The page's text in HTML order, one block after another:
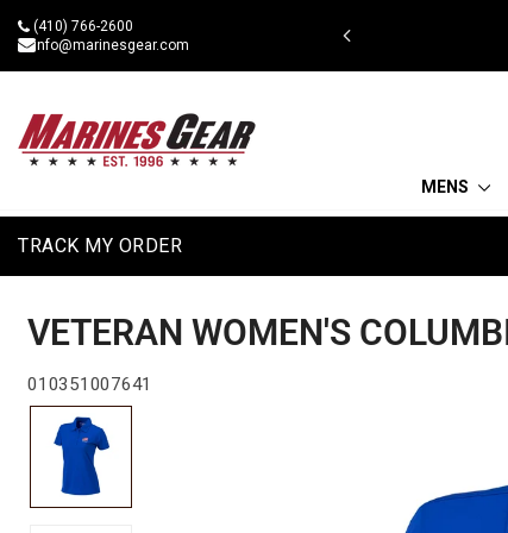
content
(410) 766-2600
info@marinesgear.com
discount
MENS
TRACK MY ORDER
VETERAN WOMEN'S
010351007641